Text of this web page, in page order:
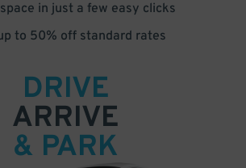
in just a few easy clicks
to 50% off standard rates
DRIVE
ARRIVE
& PARK